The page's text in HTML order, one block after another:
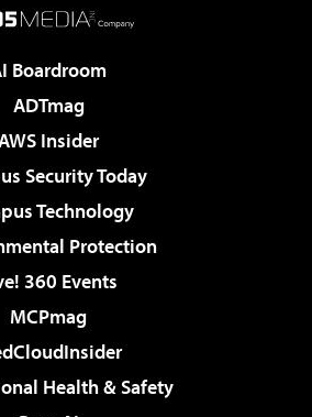
Boardroom
ADTmag
Insider
Security Today
Technology
Protection
360 Events
MCPmag
Health & Safety